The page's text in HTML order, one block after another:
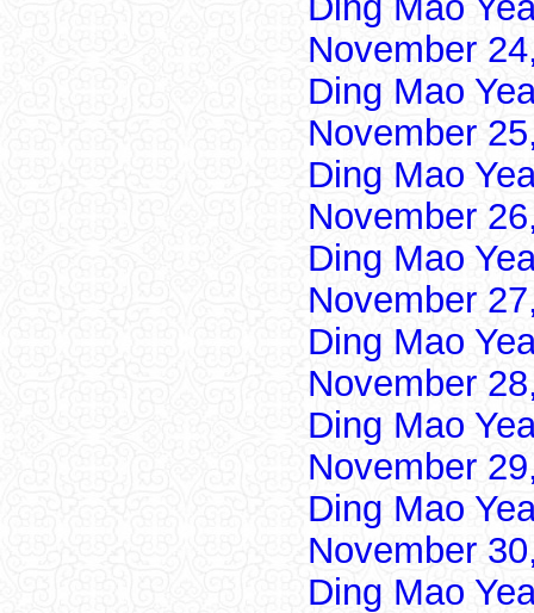
November
Ding Mao
November
Ding Mao
November
Ding Mao
November
Ding Mao
November
Ding Mao
November
Ding Mao
November
Ding Mao